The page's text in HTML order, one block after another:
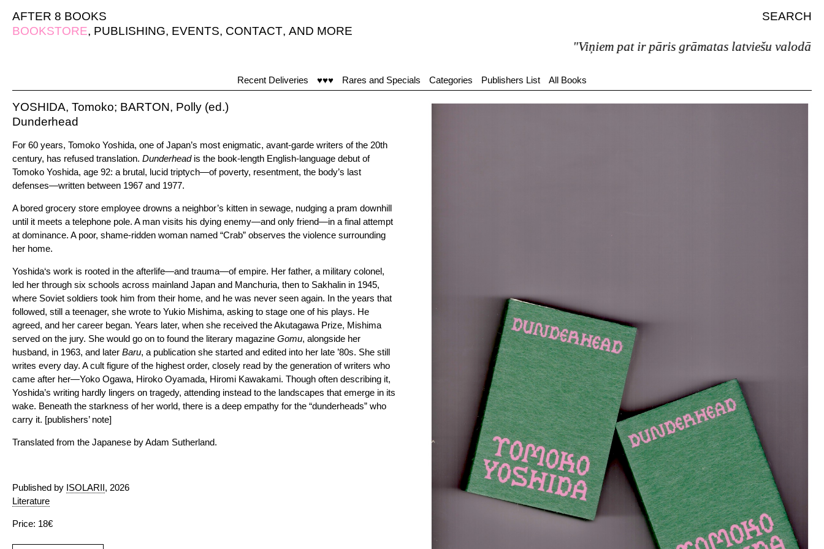
AFTER 8 BOOKS
SEARCH
BOOKSTORE, PUBLISHING, EVENTS, CONTACT, AND MORE
"Viņiem pat ir pāris grāmatas latviešu valodā."
Recent Deliveries ♥♥♥ Rares and Specials Categories Publishers List All Books
YOSHIDA, Tomoko; BARTON, Polly (ed.)
Dunderhead
For 60 years, Tomoko Yoshida, one of Japan’s most enigmatic, avant-garde writers of the 20th
century, has refused translation. Dunderheadis the book-length English-language debut of
Tomoko Yoshida, age 92: a brutal, lucid triptych—of poverty, resentment, the body’s last
defenses—written between 1967 and 1977.
A bored grocery store employee drowns a neighbor’s kitten in sewage, nudging a pram downhill
until it meets a telephone pole. A man visits his dying enemy—and only friend—in a final attempt
at dominance. A poor, shame-ridden woman named “Crab” observes the violence surrounding
her home.
Yoshida‘s work is rooted in the afterlife—and trauma—of empire. Her father, a military colonel,
led her through six schools across mainland Japan and Manchuria, then to Sakhalin in 1945,
where Soviet soldiers took him from their home, and he was never seen again. In the years that
followed, still a teenager, she wrote to Yukio Mishima, asking to stage one of his plays. He
agreed, and her career began. Years later, when she received the Akutagawa Prize, Mishima
served on the jury. She would go on to found the literary magazine Gomu, alongside her
husband, in 1963, and later Baru, a publication she started and edited into her late ’80s. She still
writes every day. A cult figure of the highest order, closely read by the generation of writers who
came after her—Yoko Ogawa, Hiroko Oyamada, Hiromi Kawakami. Though often describing it,
Yoshida’s writing hardly lingers on tragedy, attending instead to the landscapes that emerge in its
wake. Beneath the starkness of her world, there is a deep empathy for the “dunderheads” who
carry it. [publishers’ note]
Translated from the Japanese by Adam Sutherland.
Published by ISOLARII, 2026
Literature
Price: 18€